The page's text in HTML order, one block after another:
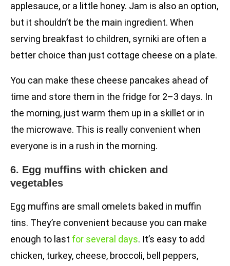
applesauce, or a little honey. Jam is also an option,
but it shouldn’t be the main ingredient. When
serving breakfast to children, syrniki are often a
better choice than just cottage cheese on a plate.
You can make these cheese pancakes ahead of
time and store them in the fridge for 2–3 days. In
the morning, just warm them up in a skillet or in
the microwave. This is really convenient when
everyone is in a rush in the morning.
6. Egg muffins with chicken and
vegetables
Egg muffins are small omelets baked in muffin
tins. They’re convenient because you can make
enough to last for several days. It’s easy to add
chicken, turkey, cheese, broccoli, bell peppers,